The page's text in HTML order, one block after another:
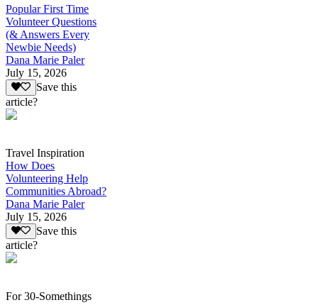
Popular First Time
Volunteer Questions
(& Answers Every
Newbie Needs)
Dana Marie Paler
July 15, 2026
Save this
article?
Travel Inspiration
How Does
Volunteering Help
Communities Abroad?
Dana Marie Paler
July 15, 2026
Save this
article?
For 30-Somethings